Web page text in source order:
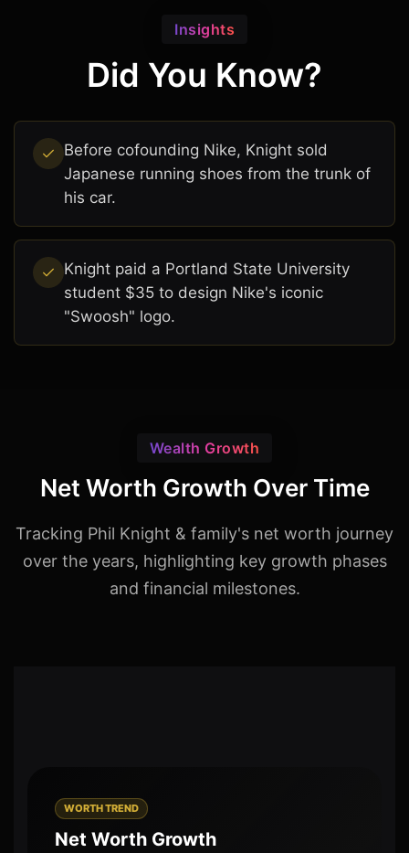
Insights
Did You Know?
Before cofounding Nike, Knight sold
Japanese running shoes from the trunk of
his car.
Knight paid a Portland State University
student $35 to design Nike's iconic
"Swoosh" logo.
Wealth Growth
Net Worth Growth Over Time
Tracking Phil Knight & family's net worth journey
over the years, highlighting key growth phases
and financial milestones.
WORTH TREND
Net Worth Growth